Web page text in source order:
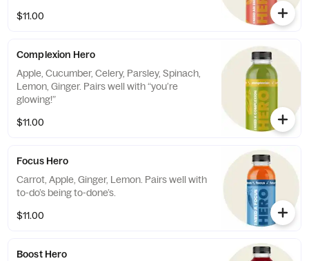
$11.00
Complexion Hero
Apple, Cucumber, Celery, Parsley, Spinach,
Lemon, Ginger. Pairs well with “you’re
glowing!”
$11.00
Focus Hero
Carrot, Apple, Ginger, Lemon. Pairs well with
to-do’s being to-done’s.
$11.00
Boost Hero